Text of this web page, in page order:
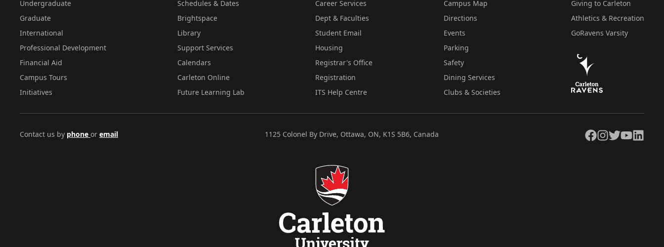
Undergraduate
Graduate
International
Professional Development
Financial Aid
Campus Tours
Initiatives
Schedules & Dates
Brightspace
Library
Support Services
Calendars
Carleton Online
Future Learning Lab
Career Services
Dept & Faculties
Student Email
Housing
Registrar's Office
Registration
ITS Help Centre
Campus Map
Directions
Events
Parking
Safety
Dining Services
Clubs & Societies
Giving to Carleton
Athletics & Recreation
GoRavens Varsity
Contact us by phone or email 1125 Colonel By Drive, Ottawa, ON, K1S 5B6, Canada Facebook
Instagram
TwitterYouTubeLinkedIn